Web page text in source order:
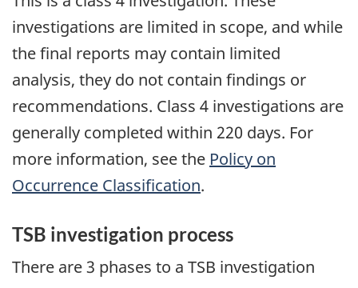
investigations are limited in scope, and while
the final reports may contain limited
analysis, they do not contain findings or
recommendations. Class 4 investigations are
generally completed within 220 days. For
more information, see the Policy on
Occurrence Classification.
TSB investigation process
There are 3 phases to a TSB investigation